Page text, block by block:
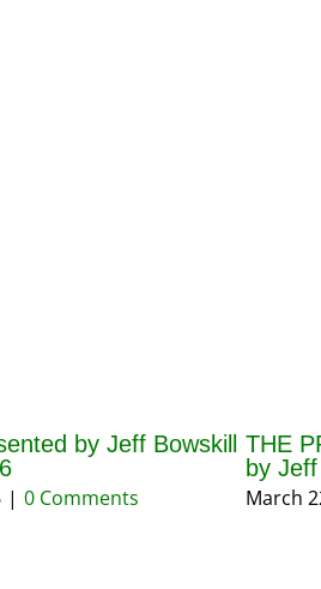
by Jeff Bowskill
| 0 Comments
THE
by
March